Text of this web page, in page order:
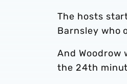
The hosts
Barnsley who
And
the 24th